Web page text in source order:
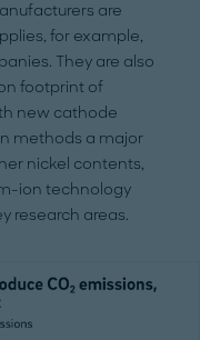
are
for example,
They are also
footprint of
new cathode
methods a major
nickel contents,
ion technology
research areas.